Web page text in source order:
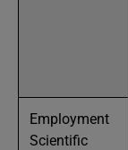
Employment
Scientific